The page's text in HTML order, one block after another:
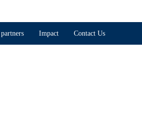
Impact Contact Us